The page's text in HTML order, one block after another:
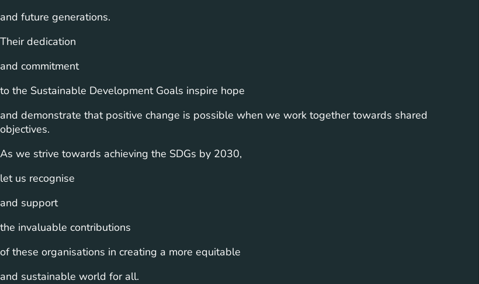
and future generations.
Their dedication
and commitment
to the Sustainable Development Goals inspire hope
and demonstrate that positive change is possible when we work together towards shared
objectives.
As we strive towards achieving the SDGs by 2030,
let us recognise
and support
the invaluable contributions
of these organisations in creating a more equitable
and sustainable world for all.